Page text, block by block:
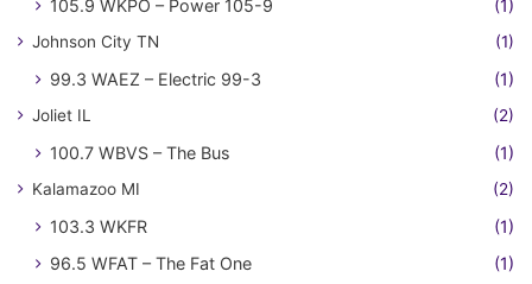
105.9 WKPO – Power 105-9 (1)
Johnson City TN (1)
99.3 WAEZ – Electric 99-3 (1)
Joliet IL (2)
100.7 WBVS – The Bus (1)
Kalamazoo MI (2)
103.3 WKFR
(1)
96.5 WFAT – The Fat One
(1)